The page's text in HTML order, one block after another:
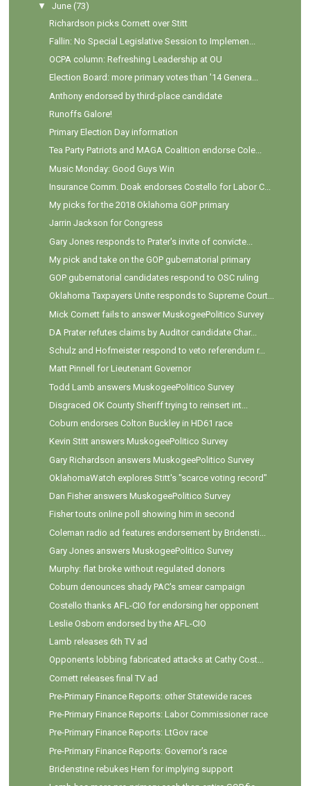
▼
June (73)
Richardson picks Cornett over Stitt
Fallin: No Special Legislative Session to Implemen...
OCPA column: Refreshing Leadership at OU
Election Board: more primary votes than '14 Genera...
Anthony endorsed by third-place candidate
Runoffs Galore!
Primary Election Day information
Tea Party Patriots and MAGA Coalition endorse Cole...
Music Monday: Good Guys Win
Insurance Comm. Doak endorses Costello for Labor C...
My picks for the 2018 Oklahoma GOP primary
Jarrin Jackson for Congress
Gary Jones responds to Prater's invite of convicte...
My pick and take on the GOP gubernatorial primary
GOP gubernatorial candidates respond to OSC ruling
Oklahoma Taxpayers Unite responds to Supreme Court...
Mick Cornett fails to answer MuskogeePolitico Survey
DA Prater refutes claims by Auditor candidate Char...
Schulz and Hofmeister respond to veto referendum r...
Matt Pinnell for Lieutenant Governor
Todd Lamb answers MuskogeePolitico Survey
Disgraced OK County Sheriff trying to reinsert int...
Coburn endorses Colton Buckley in HD61 race
Kevin Stitt answers MuskogeePolitico Survey
Gary Richardson answers MuskogeePolitico Survey
OklahomaWatch explores Stitt's "scarce voting record"
Dan Fisher answers MuskogeePolitico Survey
Fisher touts online poll showing him in second
Coleman radio ad features endorsement by Bridensti...
Gary Jones answers MuskogeePolitico Survey
Murphy: flat broke without regulated donors
Coburn denounces shady PAC's smear campaign
Costello thanks AFL-CIO for endorsing her opponent
Leslie Osborn endorsed by the AFL-CIO
Lamb releases 6th TV ad
Opponents lobbing fabricated attacks at Cathy Cost...
Cornett releases final TV ad
Pre-Primary Finance Reports: other Statewide races
Pre-Primary Finance Reports: Labor Commissioner race
Pre-Primary Finance Reports: LtGov race
Pre-Primary Finance Reports: Governor's race
Bridenstine rebukes Hern for implying support